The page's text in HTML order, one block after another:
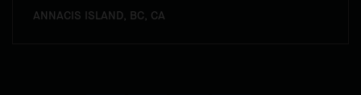
ANNACIS ISLAND, BC, CA